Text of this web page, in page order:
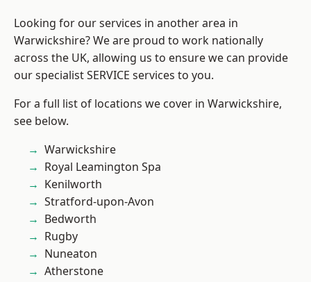
Looking for our services in another area in
Warwickshire? We are proud to work nationally
across the UK, allowing us to ensure we can provide
our specialist SERVICE services to you.
For a full list of locations we cover in Warwickshire,
see below.
Warwickshire
Royal Leamington Spa
Kenilworth
Stratford-upon-Avon
Bedworth
Rugby
Nuneaton
Atherstone